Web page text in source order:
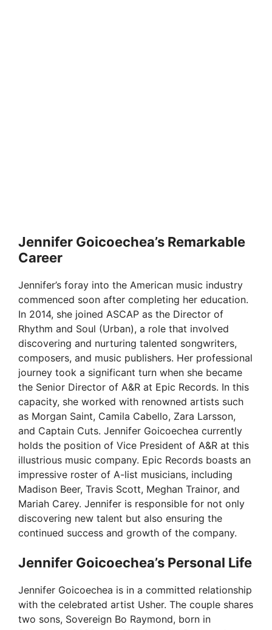
Jennifer Goicoechea’s Remarkable
Career
Jennifer’s foray into the American music industry
commenced soon after completing her education.
In 2014, she joined ASCAP as the Director of
Rhythm and Soul (Urban), a role that involved
discovering and nurturing talented songwriters,
composers, and music publishers. Her professional
journey took a significant turn when she became
the Senior Director of A&R at Epic Records. In this
capacity, she worked with renowned artists such
as Morgan Saint, Camila Cabello, Zara Larsson,
and Captain Cuts. Jennifer Goicoechea currently
holds the position of Vice President of A&R at this
illustrious music company. Epic Records boasts an
impressive roster of A-list musicians, including
Madison Beer, Travis Scott, Meghan Trainor, and
Mariah Carey. Jennifer is responsible for not only
discovering new talent but also ensuring the
continued success and growth of the company.
Jennifer Goicoechea’s Personal Life
Jennifer Goicoechea is in a committed relationship
with the celebrated artist Usher. The couple shares
two sons, Sovereign Bo Raymond, born in